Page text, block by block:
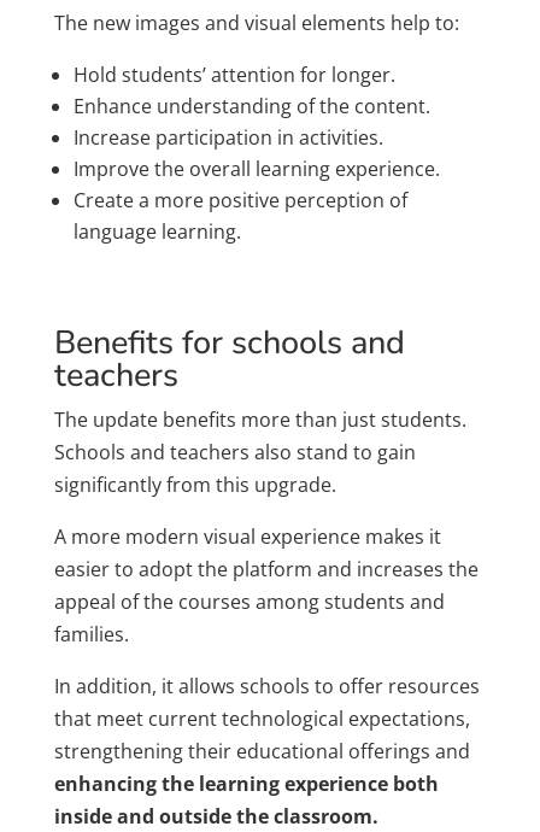
The new images and visual elements help to:
Hold students’ attention for longer.
Enhance understanding of the content.
Increase participation in activities.
Improve the overall learning experience.
Create a more positive perception of
language learning.
Benefits for schools and
teachers
The update benefits more than just students.
Schools and teachers also stand to gain
significantly from this upgrade.
A more modern visual experience makes it
easier to adopt the platform and increases the
appeal of the courses among students and
families.
In addition, it allows schools to offer resources
that meet current technological expectations,
strengthening their educational offerings and
enhancing the learning experience both
inside and outside the classroom.